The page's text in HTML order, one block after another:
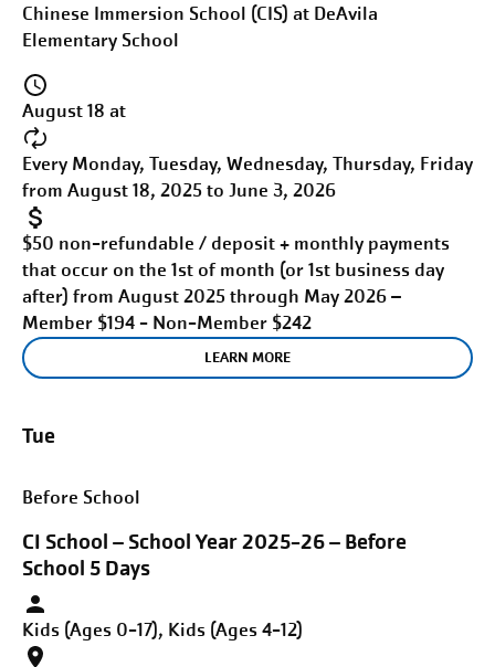
Chinese Immersion School (CIS) at DeAvila
Elementary School
August 18 at
Every Monday, Tuesday, Wednesday, Thursday, Friday
from August 18, 2025 to June 3, 2026
$50 non-refundable / deposit + monthly payments
that occur on the 1st of month (or 1st business day
after) from August 2025 through May 2026 –
Member $194 - Non-Member $242
LEARN MORE
Tue
Before School
CI School – School Year 2025-26 – Before
School 5 Days
Kids (Ages 0-17), Kids (Ages 4-12)